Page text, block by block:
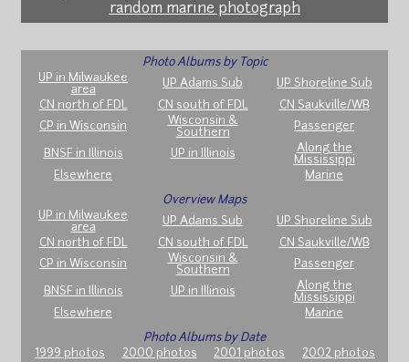
random marine photograph
Photo Albums by Topic
UP in Milwaukee
area
UP Adams Sub
UP Shoreline Sub
CN north of FDL
CN south of FDL
CN Saukville/WB
CP in Wisconsin
Wisconsin &
Southern
Passenger
BNSF in Illinois UP in Illinois
Along the
Mississippi
Elsewhere
Marine
Overview Maps
UP in Milwaukee
area
UP Adams Sub
UP Shoreline Sub
CN north of FDL
CN south of FDL
CN Saukville/WB
CP in Wisconsin
Wisconsin &
Southern
Passenger
BNSF in Illinois UP in Illinois
Along the
Mississippi
Elsewhere
Marine
Photo Albums by Date
1999 photos
2000 photos 2001 photos 2002 photos